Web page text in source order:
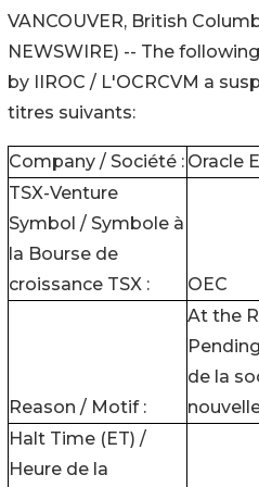
VANCOUVER, British
NEWSWIRE) -- The
by IIROC / L'OCRCVM a
titres suivants:
Company / Société : Oracle
TSX-Venture
Symbol / Symbole à
la Bourse de
croissance TSX :
OEC
Reason / Motif :
At the
de la
Halt Time (ET) /
Heure de la